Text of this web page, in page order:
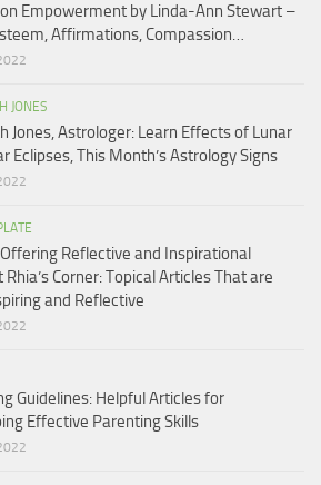
Empowerment by Linda-Ann Stewart –
Affirmations, Compassion…
JONES
Jones, Astrologer: Learn Effects of Lunar
Eclipses, This Month’s Astrology Signs
Reflective and Inspirational
Corner: Topical Articles That are
and Reflective
Guidelines: Helpful Articles for
Effective Parenting Skills